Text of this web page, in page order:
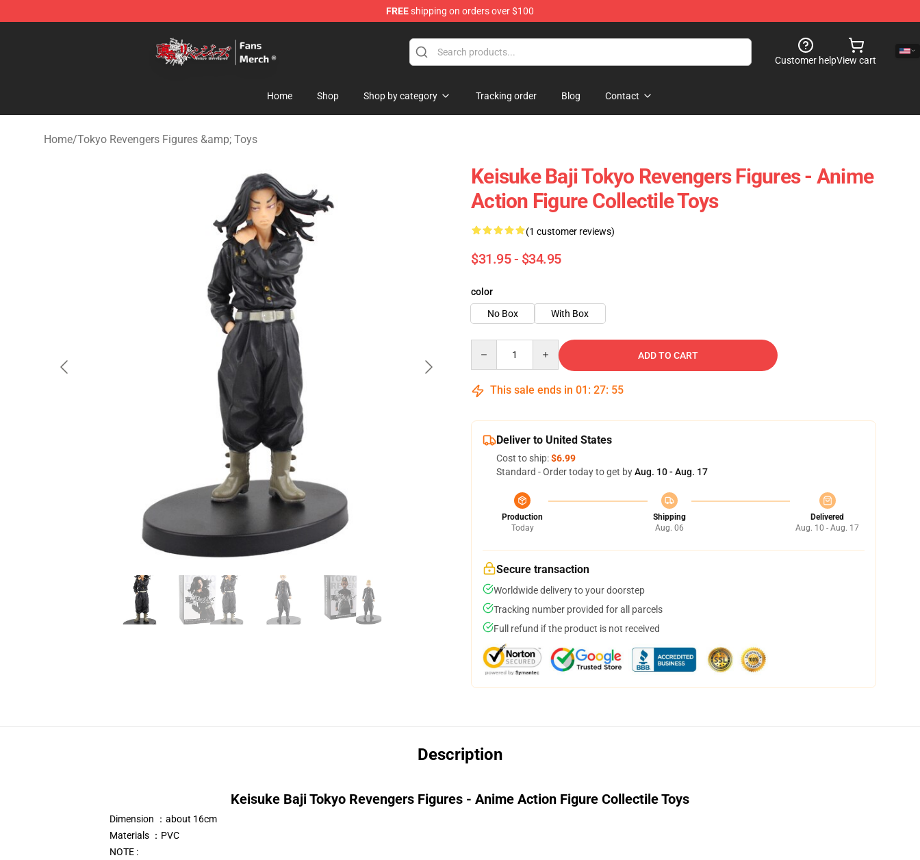
FREEshipping on orders over $100
Customer helpView cart
Home Shop Shop by category Tracking order Blog Contact
Home/Tokyo Revengers Figures &amp; Toys
Keisuke Baji Tokyo Revengers Figures - Anime
Action Figure Collectile Toys
(1 customer reviews)
$31.95 - $34.95
color
No Box
With Box
ADD TO CART
This sale ends in 01 : 27: 54
Deliver to United States
Cost to ship:$6.99
Standard - Order today to get byAug. 10 - Aug. 17
Production
Today
Shipping
Aug. 06
Delivered
Aug. 10 - Aug. 17
Secure transaction
Worldwide delivery to your doorstep
Tracking number provided for all parcels
Full refund if the product is not received
Description
Keisuke Baji Tokyo Revengers Figures - Anime Action Figure Collectile Toys
Dimension ：about 16cm
Materials ：PVC
NOTE :